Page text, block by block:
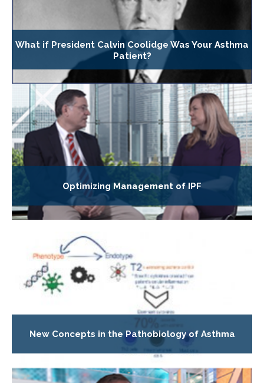
What if President Calvin Coolidge Was Your Asthma
Patient?
Optimizing Management of IPF
New Concepts in the Pathobiology of Asthma